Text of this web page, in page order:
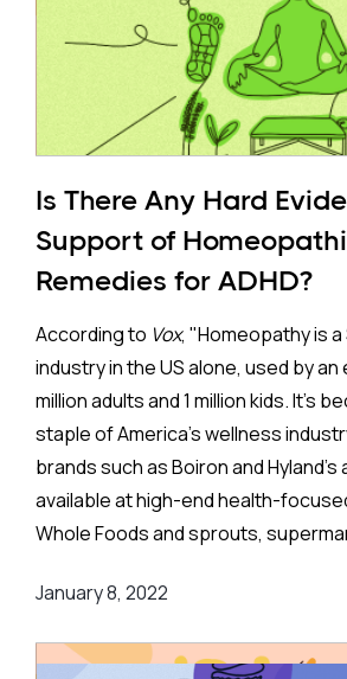
easy task to figure out what foods
allergic reactions that could lead to
Some proponents of elimination
proposed eliminating a single
multiple foods, and some go as far
few foods to be eaten to avoid all
Most readers will wonder if such
even if they did work, are feasible.
concern for very restrictive diets.
Perhaps the most well-known ADHD
Feingold diet(named after its
that have become so common in
Some have claimed that the
colorings and preservatives
prevalence of ADHD is greater in
and has been increasing over time.
around the world and has not been
Is There Any Hard
Support of
Remedies for ADHD?
According to Vox, "Homeopathy is a
industry in the US alone, used by
million adults and 1 million kids. It's
staple of America's wellness
brands such as Boiron and Hyland's
available at high-end health-
Whole Foods and sprouts,
shown little to no interest in
January 8, 2022